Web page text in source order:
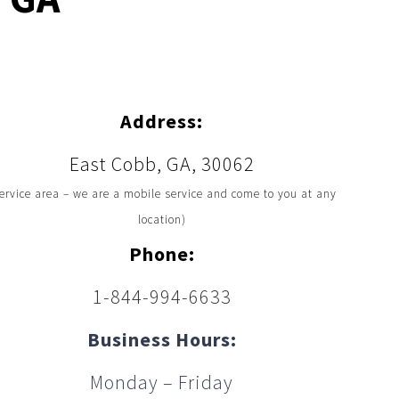
Address:
East Cobb, GA, 30062
area – we are a mobile service and come to you at any
location)
Phone:
1-844-994-6633
Business Hours:
Monday – Friday